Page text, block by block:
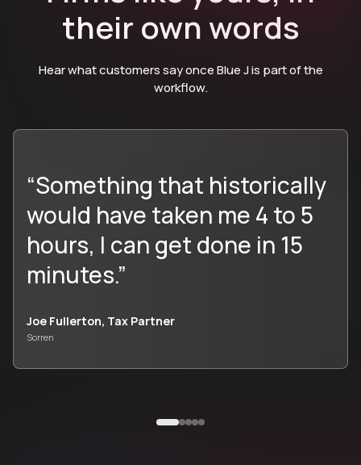
their own words
Hear what customers say once Blue J is part of the
workflow.
“Something that historically
would have taken me 4 to 5
hours, I can get done in 15
minutes.”
Joe Fullerton, Tax Partner
Sorren